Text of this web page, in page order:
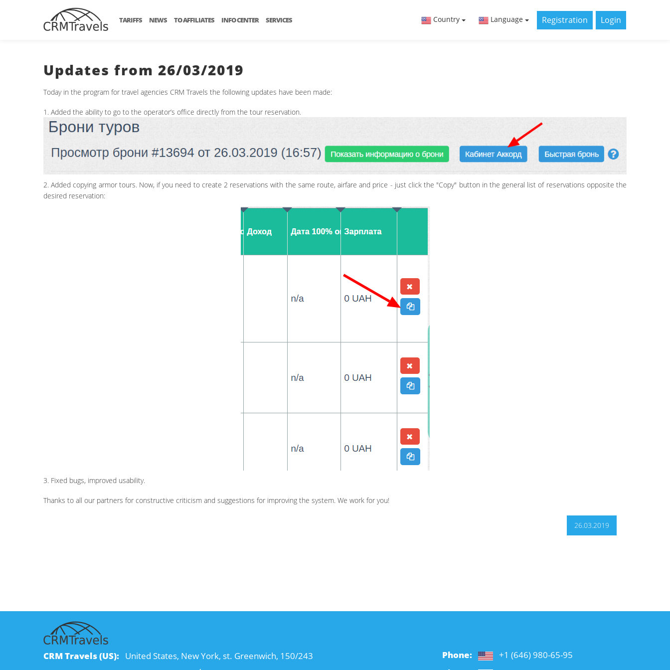
TARIFFS NEWS TO AFFILIATES INFO CENTER SERVICES Country Language Registration Login
Updates from 26/03/2019
Today in the program for travel agencies CRM Travels the following updates have been made:
1. Added the ability to go to the operator’s office directly from the tour reservation.
2. Added copying armor tours. Now, if you need to create 2 reservations with the same route, airfare and price - just click the "Copy" button in the general list of reservations opposite the
desired reservation:
3. Fixed bugs, improved usability.
Thanks to all our partners for constructive criticism and suggestions for improving the system. We work for you!
26.03.2019
CRM Travels (US): United States, New York, st. Greenwich, 150/243
Phone:
+1 (646) 980-65-95